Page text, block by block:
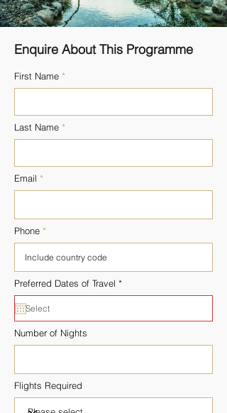
Enquire About This Programme
First Name
Last Name
Email
Phone
Preferred Dates of Travel *r
i
d
Number of Nights
Flights Required